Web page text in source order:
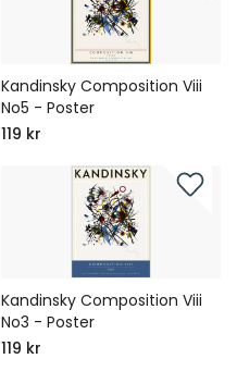
Kandinsky Composition Viii
No5 - Poster
119 kr
Kandinsky Composition Viii
No3 - Poster
119 kr